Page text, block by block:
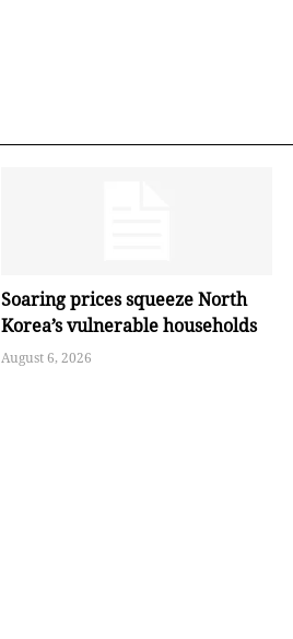
Soaring prices squeeze North
Korea’s vulnerable households
August 6, 2026